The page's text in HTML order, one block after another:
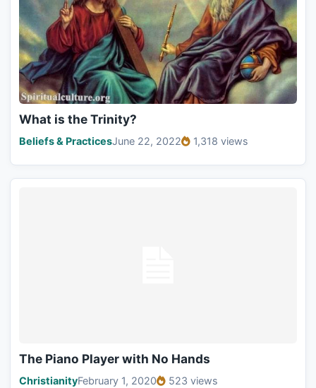
What is the Trinity?
Beliefs & PracticesJune 22, 2022 1,318 views
The Piano Player with No Hands
ChristianityFebruary 1, 2020 523 views